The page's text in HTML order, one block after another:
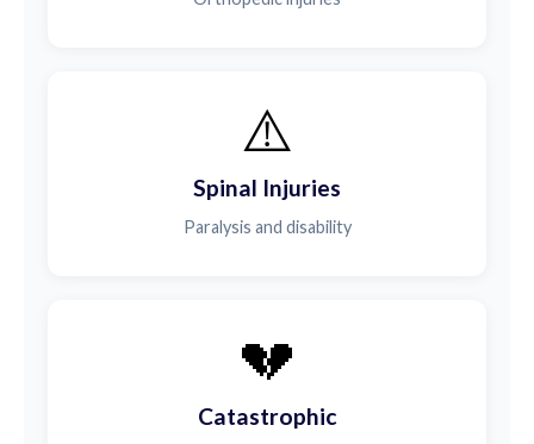
⚠️
Spinal Injuries
Paralysis and disability
💔
Catastrophic